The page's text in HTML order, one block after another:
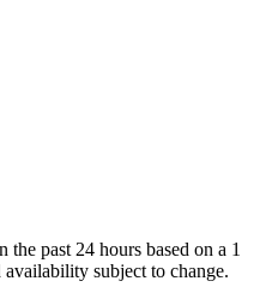
past 24 hours based on a 1
subject to change.